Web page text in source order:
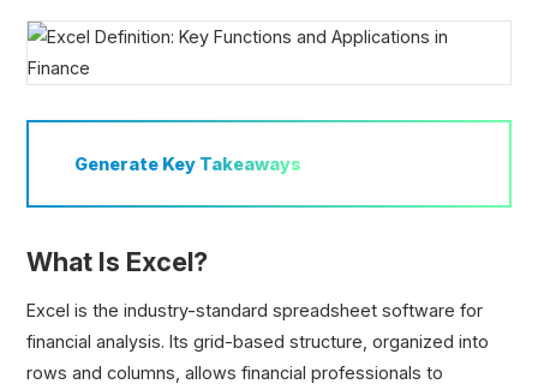
Generate Key Takeaways
What Is Excel?
Excel is the industry-standard spreadsheet software for
financial analysis. Its grid-based structure, organized into
rows and columns, allows financial professionals to